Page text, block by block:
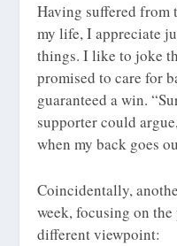
Having suffered from
my life, I appreciate
things. I like to joke
promised to care for
guaranteed a win.
supporter could
when my back goes
Coincidentally,
week, focusing on
different viewpoint: